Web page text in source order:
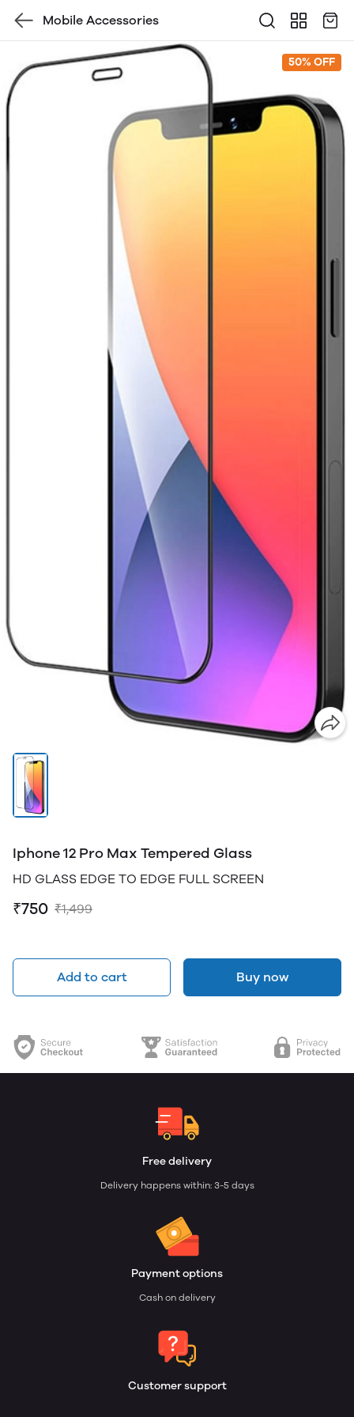
Mobile Accessories
50% OFF
Iphone 12 Pro Max Tempered Glass
HD GLASS EDGE TO EDGE FULL SCREEN
₹750 ₹1,499
Add to cart Buy now
Free delivery
Delivery happens within: 3-5 days
Payment options
Cash on delivery
Customer support